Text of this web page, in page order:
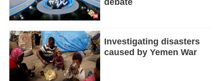
debate
Investigating disasters
caused by Yemen War